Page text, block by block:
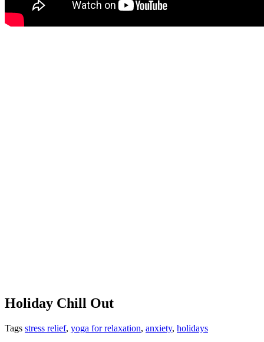
Holiday Chill Out
Tags stress relief, yoga for relaxation, anxiety, holidays